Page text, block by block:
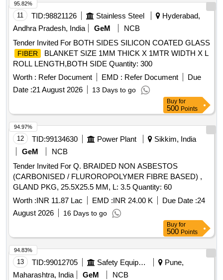
11 TID:98821126 Stainless Steel
Hyderabad,
Andhra Pradesh, India
GeM
NCB
Tender Invited For BOTH SIDES SILICON COATED GLASS
FIBER
BLANKET SIZE 1MM THICK X 1MTR WIDTH X L
ROLL LENGTH,BOTH SIDE Quantity: 300
Worth : Refer Document EMD : Refer Document
Due
Date :21 August 2026 13 Days to go
95.82%
Buy for
500 Points
12 TID:99134630 Power Plant
Sikkim, India
GeM
NCB
Tender Invited For Q. BRAIDED NON ASBESTOS
(CARBONISED / FLUROROPOLYMER FIBRE BASED) ,
GLAND PKG, 25.5X25.5 MM, L: 3.5 Quantity: 60
Worth :INR 11.87 Lac EMD :INR 24.00 K Due Date :24
August 2026
16 Days to go
94.97%
Buy for
500 Points
13 TID:99012705 Safety Equipment\explosives
Pune,
Maharashtra, India
GeM
NCB
94.83%